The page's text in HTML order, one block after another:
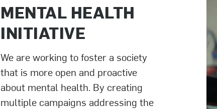
MENTAL HEALTH
INITIATIVE
We are working to foster a society
that is more open and proactive
about mental health. By creating
multiple campaigns addressing the